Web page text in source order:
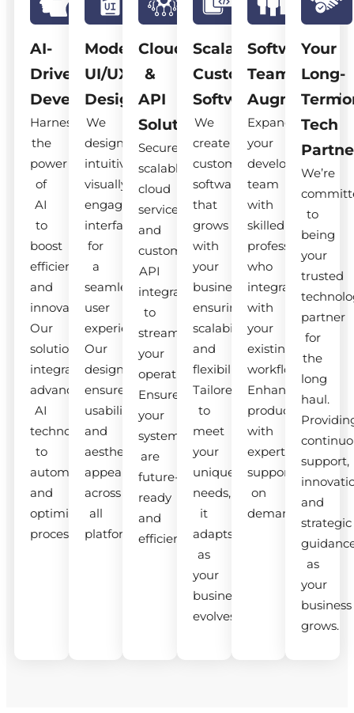
AI-
Driven
Development
Harness
the
power
of
AI
to
boost
efficiency
and
innovation.
Our
solutions
integrate
advanced
AI
technologies
to
automate
and
optimize
processes.
Modern
UI/UX
Design
We
design
intuitive,
visually
engaging
interfaces
for
a
seamless
user
experience.
Our
designs
ensure
usability
and
aesthetic
appeal
across
all
platforms.
Cloud
&
API
Solutions
Secure,
scalable
cloud
services
and
custom
API
integrations
to
streamline
your
operations.
Ensure
your
systems
are
future-
ready
and
efficient.
Scalable
Custom
Software
We
create
custom
software
that
grows
with
your
business,
ensuring
scalability
and
flexibility.
Tailored
to
meet
your
unique
needs,
it
adapts
as
your
business
evolves.
Software
Team
Expand
your
development
team
with
skilled
professionals
who
integrate
with
your
existing
workflow.
Enhance
productivity
with
expert
support
on
demand.
Your
Long-
Term
Tech
We’re
to
being
your
trusted
partner
for
the
long
haul.
support,
and
strategic
as
your
business
grows.